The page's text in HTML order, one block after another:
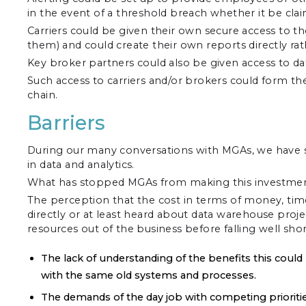
in the event of a threshold breach whether it be
Carriers could be given their own secure access to
them) and could create their own reports directly
Key broker partners could also be given access to
Such access to carriers and/or brokers could form
chain.
Barriers
During our many conversations with MGAs, we
in data and analytics.
What has stopped MGAs from making this
The perception that the cost in terms of money,
directly or at least heard about data warehouse
resources out of the business before falling well
The lack of understanding of the benefits this
with the same old systems and processes.
The demands of the day job with competing